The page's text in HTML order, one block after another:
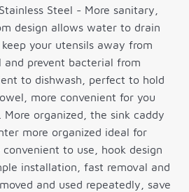
Steel - More sanitary,
design allows water to drain
your utensils away from
prevent bacterial from
to dishwash, perfect to hold
more convenient for you
More organized, the sink caddy
more organized ideal for
convenient to use, hook design
installation, fast removal and
and used repeatedly, save